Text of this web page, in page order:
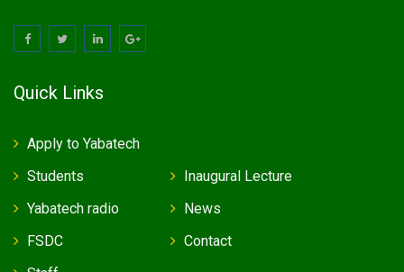
Quick Links
Apply to Yabatech
Students
Yabatech radio
FSDC
Inaugural Lecture
News
Contact